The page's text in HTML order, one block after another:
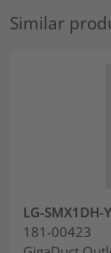
Similar
LG-SMX1DH-
181-00423